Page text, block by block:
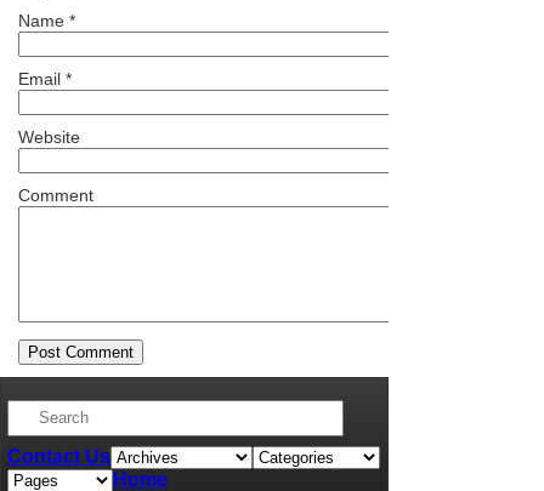
Name *
Email *
Website
Comment
Contact Us
Home